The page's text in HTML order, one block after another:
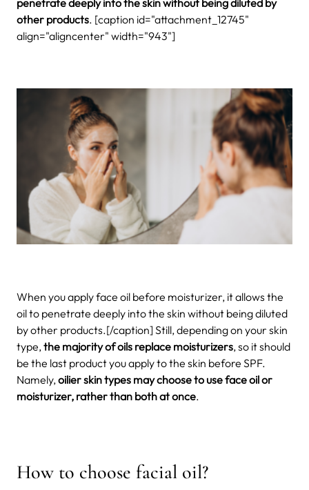
penetrate deeply into the skin without being diluted by
other products. [caption id="attachment_12745"
align="aligncenter" width="943"]
When you apply face oil before moisturizer, it allows the
oil to penetrate deeply into the skin without being diluted
by other products.[/caption] Still, depending on your skin
type, the majority of oils replace moisturizers, so it should
be the last product you apply to the skin before SPF.
Namely, oilier skin types may choose to use face oil or
moisturizer, rather than both at once.
How to choose facial oil?